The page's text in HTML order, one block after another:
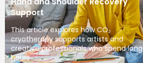
Support
This article explores how CO₂
cryotherapy supports artists and
creative professionals who spend long
hours